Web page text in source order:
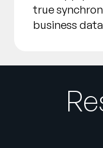
true
business